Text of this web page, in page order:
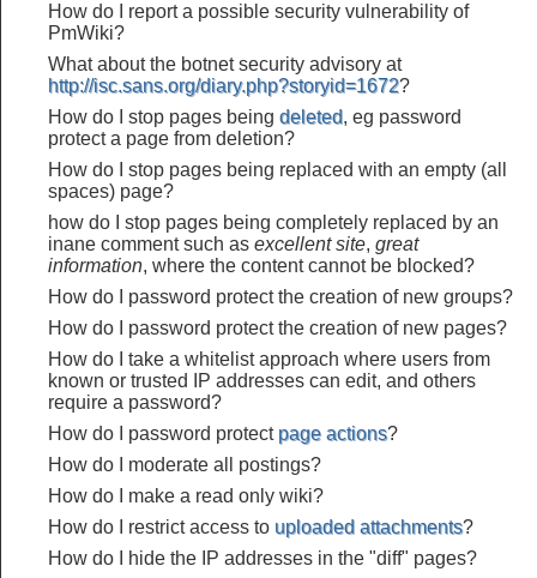
How do I report a possible security vulnerability of
PmWiki?
What about the botnet security advisory at
http://isc.sans.org/diary.php?storyid=1672?
How do I stop pages being deleted, eg password
protect a page from deletion?
How do I stop pages being replaced with an empty (all
spaces) page?
how do I stop pages being completely replaced by an
inane comment such as excellent site, great
information, where the content cannot be blocked?
How do I password protect the creation of new groups?
How do I password protect the creation of new pages?
How do I take a whitelist approach where users from
known or trusted IP addresses can edit, and others
require a password?
How do I password protect page actions?
How do I moderate all postings?
How do I make a read only wiki?
How do I restrict access to uploaded attachments?
How do I hide the IP addresses in the "diff" pages?